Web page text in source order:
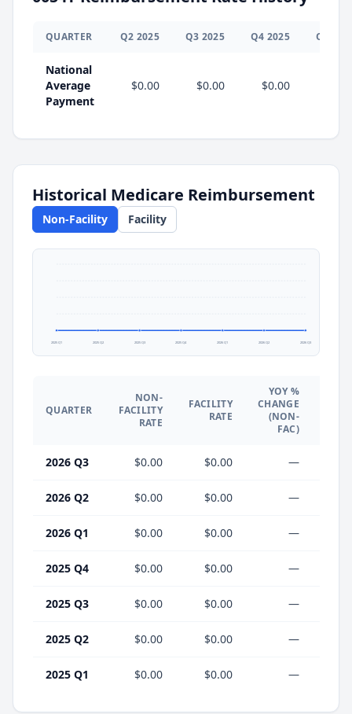
QUARTER Q2 2025 Q3 2025 Q4 2025 Q
National
Average
Payment
$0.00 $0.00 $0.00
Historical Medicare Reimbursement
Non-Facility Facility
2025 Q1 2025 Q2 2025 Q3 2025 Q4 2026 Q1 2026 Q2 2026 Q3
QUARTER
NON-
FACILITY
RATE
FACILITY
RATE
YOY %
CHANGE
(NON-
FAC)
2026 Q3 $0.00 $0.00 —
2026 Q2 $0.00 $0.00 —
2026 Q1 $0.00 $0.00 —
2025 Q4 $0.00 $0.00 —
2025 Q3 $0.00 $0.00 —
2025 Q2 $0.00 $0.00 —
2025 Q1 $0.00 $0.00 —